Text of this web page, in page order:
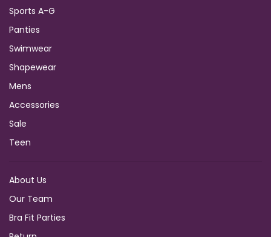
Sports A-G
Panties
Swimwear
Shapewear
Mens
Accessories
Sale
Teen
About Us
Our Team
Bra Fit Parties